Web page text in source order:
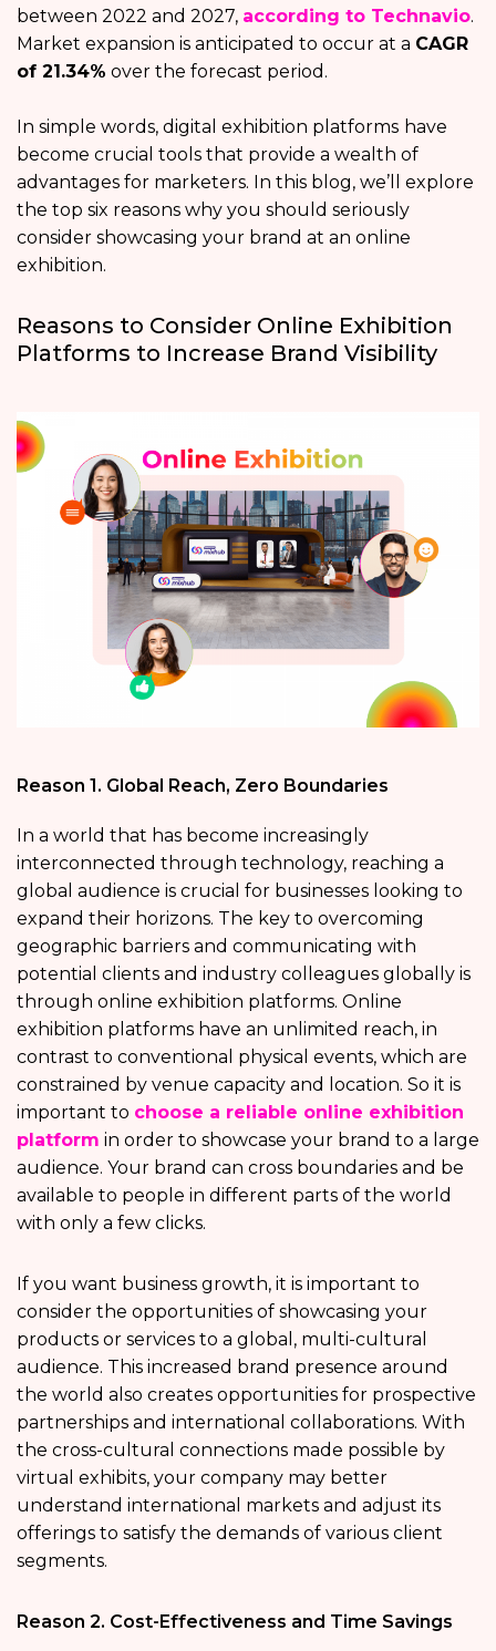
between 2022 and 2027, according to Technavio.
Market expansion is anticipated to occur at a CAGR
of 21.34% over the forecast period.
In simple words, digital exhibition platforms have
become crucial tools that provide a wealth of
advantages for marketers. In this blog, we’ll explore
the top six reasons why you should seriously
consider showcasing your brand at an online
exhibition.
Reasons to Consider Online Exhibition
Platforms to Increase Brand Visibility
Reason 1. Global Reach, Zero Boundaries
In a world that has become increasingly
interconnected through technology, reaching a
global audience is crucial for businesses looking to
expand their horizons. The key to overcoming
geographic barriers and communicating with
potential clients and industry colleagues globally is
through online exhibition platforms. Online
exhibition platforms have an unlimited reach, in
contrast to conventional physical events, which are
constrained by venue capacity and location. So it is
important to choose a reliable online exhibition
platform in order to showcase your brand to a large
audience. Your brand can cross boundaries and be
available to people in different parts of the world
with only a few clicks.
If you want business growth, it is important to
consider the opportunities of showcasing your
products or services to a global, multi-cultural
audience. This increased brand presence around
the world also creates opportunities for prospective
partnerships and international collaborations. With
the cross-cultural connections made possible by
virtual exhibits, your company may better
understand international markets and adjust its
offerings to satisfy the demands of various client
segments.
Reason 2. Cost-Effectiveness and Time Savings